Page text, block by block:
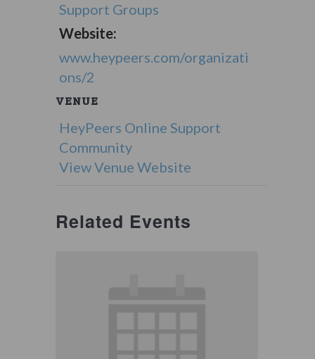
Support Groups
Website:
www.heypeers.com/organizati
ons/2
VENUE
HeyPeers Online Support
Community
View Venue Website
Related Events